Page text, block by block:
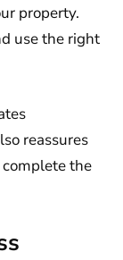
property.
use the right
reassures
the